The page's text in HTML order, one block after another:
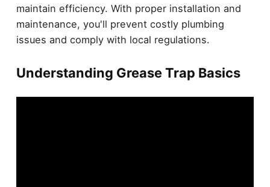
maintain efficiency. With proper installation and
maintenance, you'll prevent costly plumbing
issues and comply with local regulations.
Understanding Grease Trap Basics